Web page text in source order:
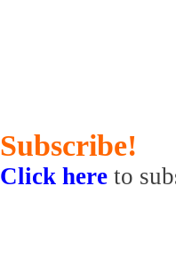
Subscribe!
Click here to